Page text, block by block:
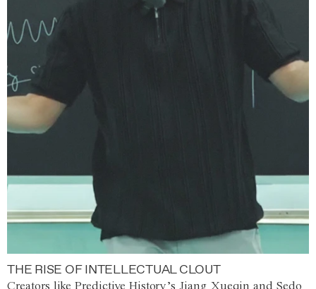
THE RISE OF INTELLECTUAL CLOUT
Creators like Predictive History’s Jiang Xueqin and Sedo